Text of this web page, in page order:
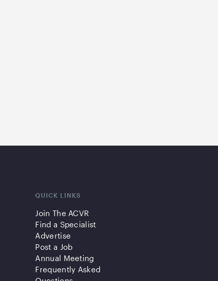
QUICK LINKS
Join The ACVR
Find a Specialist
Advertise
Post a Job
Annual Meeting
Frequently Asked